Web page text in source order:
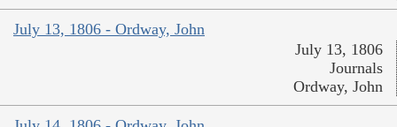
July 13, 1806 - Ordway, John
July 13, 1806
Journals
Ordway, John